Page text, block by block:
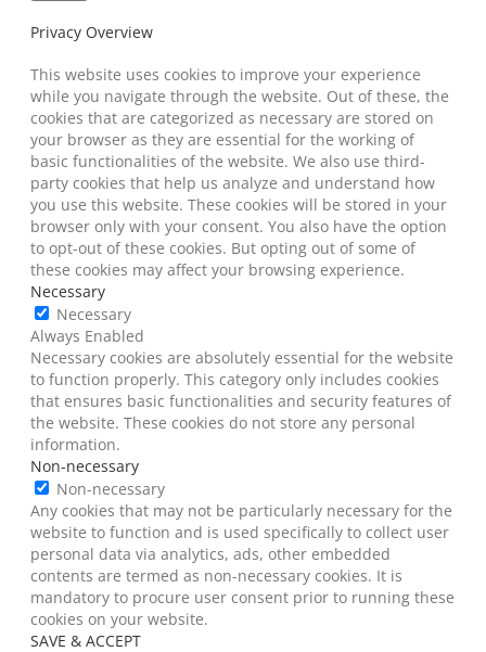
Privacy Overview
This website uses cookies to improve your experience
while you navigate through the website. Out of these, the
cookies that are categorized as necessary are stored on
your browser as they are essential for the working of
basic functionalities of the website. We also use third-
party cookies that help us analyze and understand how
you use this website. These cookies will be stored in your
browser only with your consent. You also have the option
to opt-out of these cookies. But opting out of some of
these cookies may affect your browsing experience.
Necessary
Necessary
Always Enabled
Necessary cookies are absolutely essential for the website
to function properly. This category only includes cookies
that ensures basic functionalities and security features of
the website. These cookies do not store any personal
information.
Non-necessary
Non-necessary
Any cookies that may not be particularly necessary for the
website to function and is used specifically to collect user
personal data via analytics, ads, other embedded
contents are termed as non-necessary cookies. It is
mandatory to procure user consent prior to running these
cookies on your website.
SAVE & ACCEPT